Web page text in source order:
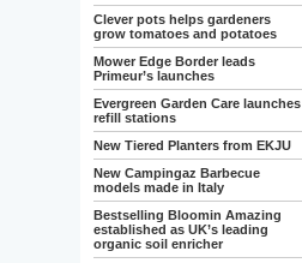
Clever pots helps gardeners
grow tomatoes and potatoes
Mower Edge Border leads
Primeur’s launches
Evergreen Garden Care launches
refill stations
New Tiered Planters from EKJU
New Campingaz Barbecue
models made in Italy
Bestselling Bloomin Amazing
established as UK’s leading
organic soil enricher